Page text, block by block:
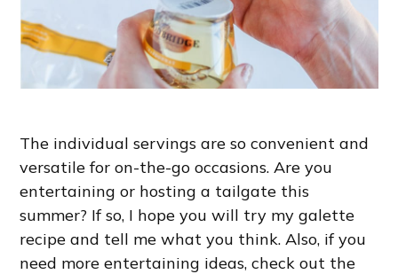
The individual servings are so convenient and
versatile for on-the-go occasions. Are you
entertaining or hosting a tailgate this
summer? If so, I hope you will try my galette
recipe and tell me what you think. Also, if you
need more entertaining ideas, check out the